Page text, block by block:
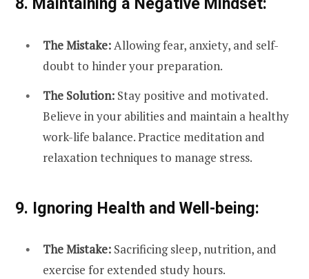
The Mistake: Allowing fear, anxiety, and self-
doubt to hinder your preparation.
The Solution: Stay positive and motivated.
Believe in your abilities and maintain a healthy
work-life balance. Practice meditation and
relaxation techniques to manage stress.
9. Ignoring Health and Well-being:
The Mistake: Sacrificing sleep, nutrition, and
exercise for extended study hours.